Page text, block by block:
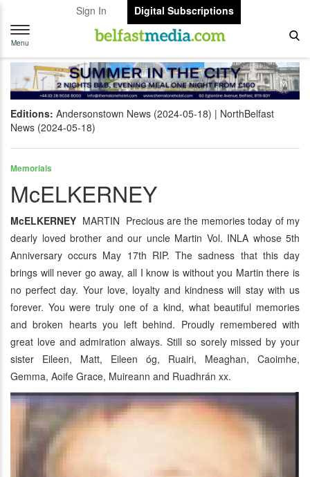
Sign In
Digital Subscriptions
Toggle
navigation
Menu
Editions: Andersonstown News (2024-05-18)
NorthBelfast
News (2024-05-18)
Memorials
McELKERNEY
McELKERNEY MARTIN Precious are the memories today of my
dearly loved brother and our uncle Martin Vol. INLA whose 5th
Anniversary occurs May 17th RIP. The sadness that this day
brings will never go away, all I know is without you Martin there is
no perfect day. Your love, loyalty and kindness will stay with us
forever. You were truly one of a kind, what beautiful memories
and broken hearts you left behind. Proudly remembered with
great love and admiration always. Still so sorely missed by your
sister Eileen, Matt, Eileen óg, Ruairi, Meaghan, Caoimhe,
Gemma, Aoife Grace, Muireann and Ruadhrán xx.